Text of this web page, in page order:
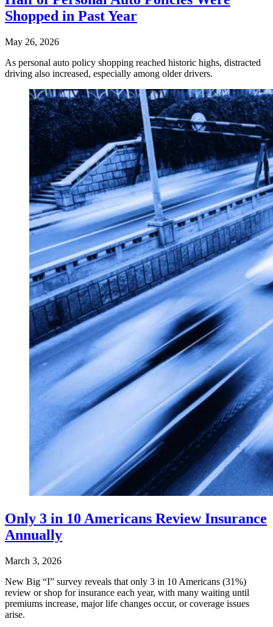
Shopped in Past Year
May 26, 2026
As personal auto policy shopping reached historic highs, distracted
driving also increased, especially among older drivers.
Only 3 in 10 Americans Review Insurance
Annually
March 3, 2026
New Big “I” survey reveals that only 3 in 10 Americans (31%)
review or shop for insurance each year, with many waiting until
premiums increase, major life changes occur, or coverage issues
arise.